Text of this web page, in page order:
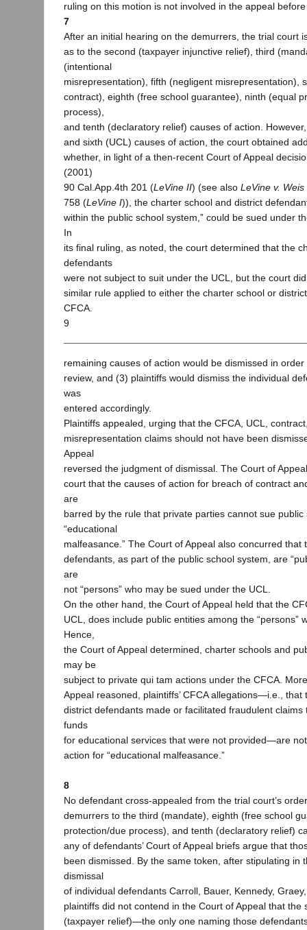
ruling on this motion is not involved in the appeal
7
After an initial hearing on the demurrers, the trial court
as to the second (taxpayer injunctive relief), third
(intentional
misrepresentation), fifth (negligent misrepresentation),
contract), eighth (free school guarantee), ninth (equal
process),
and tenth (declaratory relief) causes of action.
and sixth (UCL) causes of action, the court obtained
whether, in light of a then-recent Court of Appeal
(2001)
90 Cal.App.4th 201 (LeVine II) (see also LeVine v. Weis
758 (LeVine I)), the charter school and district
within the public school system,” could be sued under
In
its final ruling, as noted, the court determined that the
defendants
were not subject to suit under the UCL, but the court
similar rule applied to either the charter school or
CFCA.
9
remaining causes of action would be dismissed in
review, and (3) plaintiffs would dismiss the individual
was
entered accordingly.
Plaintiffs appealed, urging that the CFCA, UCL,
misrepresentation claims should not have been
Appeal
reversed the judgment of dismissal. The Court of
court that the causes of action for breach of contract
are
barred by the rule that private parties cannot sue public
“educational
malfeasance.” The Court of Appeal also concurred that
defendants, as part of the public school system, are
are
not “persons” who may be sued under the UCL.
On the other hand, the Court of Appeal held that the
UCL, does include public entities among the “persons”
Hence,
the Court of Appeal determined, charter schools and
may be
subject to private qui tam actions under the CFCA.
Appeal reasoned, plaintiffs’ CFCA allegations—i.e., that
district defendants made or facilitated fraudulent claims
funds
for educational services that were not provided—are
action for “educational malfeasance.”
8
No defendant cross-appealed from the trial court’s
demurrers to the third (mandate), eighth (free school
protection/due process), and tenth (declaratory relief)
any of defendants’ Court of Appeal briefs argue that
been dismissed. By the same token, after stipulating in
dismissal
of individual defendants Carroll, Bauer, Kennedy,
plaintiffs did not contend in the Court of Appeal that the
(taxpayer relief)—the only one naming those